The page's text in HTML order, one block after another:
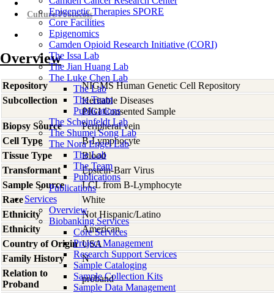
Epigenetic Therapies SPORE
Core Facilities
Epigenomics
Camden Opioid Research Initiative (CORI)
The Issa Lab
The Jian Huang Lab
The Luke Chen Lab
The Lab
The Team
Publications
The Scheinfeldt Lab
The Shumei Song Lab
The Nora Engel Lab
The Lab
The Team
Publications
Publications
Services
Overview
Biobanking Services
Core Services
Project Management
Research Support Services
Sample Cataloging
Sample Collection Kits
Sample Data Management
Culture Protocols
Overview
Repository
NIGMS Human Genetic Cell Repository
Subcollection
Heritable Diseases
PIGI Consented Sample
Biopsy Source
Peripheral vein
Cell Type
B-Lymphocyte
Tissue Type
Blood
Transformant
Epstein-Barr Virus
Sample Source
LCL from B-Lymphocyte
Race
White
Ethnicity
Not Hispanic/Latino
Ethnicity
American
Country of Origin USA
Family History
N
Relation to
Proband
proband